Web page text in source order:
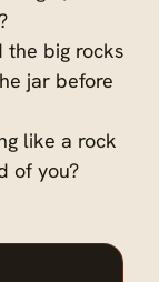
the big rocks
jar before
like a rock
of you?